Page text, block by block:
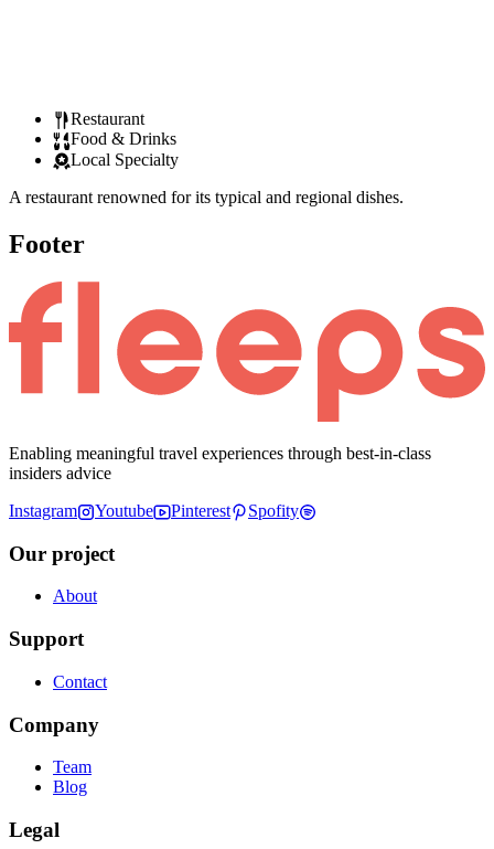
Restaurant
Food & Drinks
Local Specialty
A restaurant renowned for its typical and regional dishes.
Footer
Enabling meaningful travel experiences through best-in-class
insiders advice
Instagram
Youtube Pinterest Spofity
Our project
About
Support
Contact
Company
Team
Blog
Legal